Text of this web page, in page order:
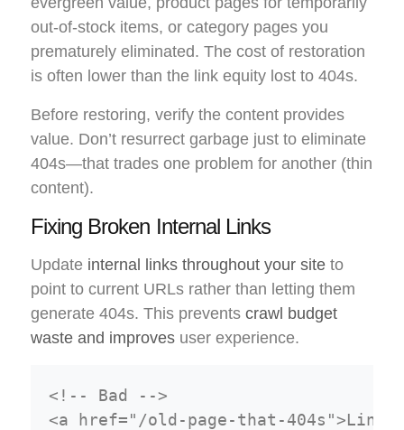
out-of-stock items, or category pages you
prematurely eliminated. The cost of restoration
is often lower than the link equity lost to 404s.
Before restoring, verify the content provides
value. Don’t resurrect garbage just to eliminate
404s—that trades one problem for another (thin
content).
Fixing Broken Internal Links
Update internal links throughout your site to
point to current URLs rather than letting them
generate 404s. This prevents crawl budget
waste and improves user experience.
<!-- Bad -->
<a href="/old-page-that-404s">Link